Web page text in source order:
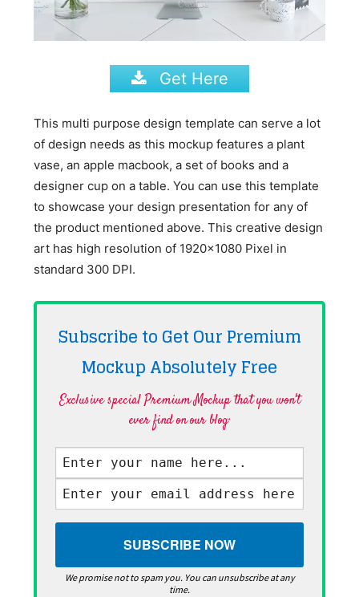
Get Here
This multi purpose design template can serve a lot
of design needs as this mockup features a plant
vase, an apple macbook, a set of books and a
designer cup on a table. You can use this template
to showcase your design presentation for any of
the product mentioned above. This creative design
art has high resolution of 1920×1080 Pixel in
standard 300 DPI.
Subscribe to Get Our Premium
Mockup AbsolutelyFree
Exclusive special Premium Mockup that you won't
ever find on our blog·
We promise not to spam you. You can unsubscribe at any
time.